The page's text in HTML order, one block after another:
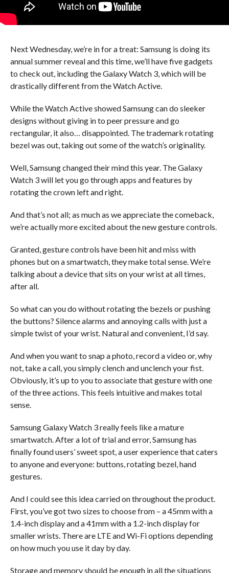
Next Wednesday, we’re in for a treat: Samsung is doing its
annual summer reveal and this time, we’ll have five gadgets
to check out, including the Galaxy Watch 3, which will be
drastically different from the Watch Active.
While the Watch Active showed Samsung can do sleeker
designs without giving in to peer pressure and go
rectangular, it also… disappointed. The trademark rotating
bezel was out, taking out some of the watch’s originality.
Well, Samsung changed their mind this year. The Galaxy
Watch 3 will let you go through apps and features by
rotating the crown left and right.
And that’s not all; as much as we appreciate the comeback,
we’re actually more excited about the new gesture controls.
Granted, gesture controls have been hit and miss with
phones but on a smartwatch, they make total sense. We’re
talking about a device that sits on your wrist at all times,
after all.
So what can you do without rotating the bezels or pushing
the buttons? Silence alarms and annoying calls with just a
simple twist of your wrist. Natural and convenient, I’d say.
And when you want to snap a photo, record a video or, why
not, take a call, you simply clench and unclench your fist.
Obviously, it’s up to you to associate that gesture with one
of the three actions. This feels intuitive and makes total
sense.
Samsung Galaxy Watch 3 really feels like a mature
smartwatch. After a lot of trial and error, Samsung has
finally found users’ sweet spot, a user experience that caters
to anyone and everyone: buttons, rotating bezel, hand
gestures.
And I could see this idea carried on throughout the product.
First, you’ve got two sizes to choose from – a 45mm with a
1.4-inch display and a 41mm with a 1.2-inch display for
smaller wrists. There are LTE and Wi-Fi options depending
on how much you use it day by day.
Storage and memory should be enough in all the situations